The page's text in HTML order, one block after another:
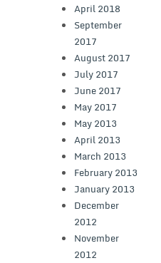
April 2018
September
2017
August 2017
July 2017
June 2017
May 2017
May 2013
April 2013
March 2013
February 2013
January 2013
December
2012
November
2012